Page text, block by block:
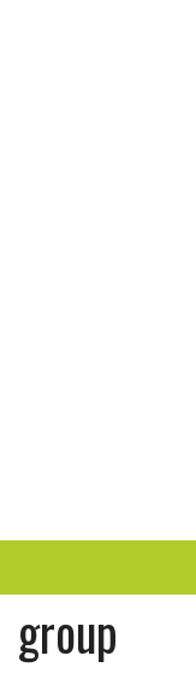
ENTERTAINMENT
group